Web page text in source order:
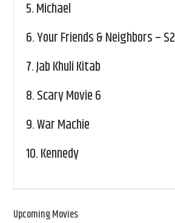
5.Michael
6.Your Friends & Neighbors – S2
7.Jab Khuli Kitab
8.Scary Movie 6
9.War Machie
10.Kennedy
Upcoming Movies